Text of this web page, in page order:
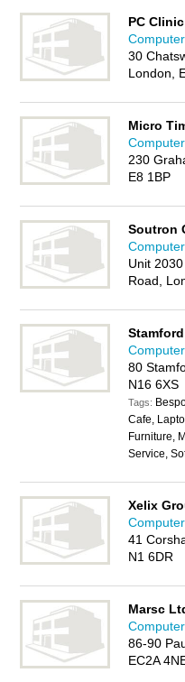
PC Clinic
30
London,
Micro
230
E8 1BP
Soutron
Unit
Road,
80
N16 6XS
Tags:
Cafe,
Furniture,
Service,
Xelix
41
N1 6DR
Marsc
86-90
EC2A